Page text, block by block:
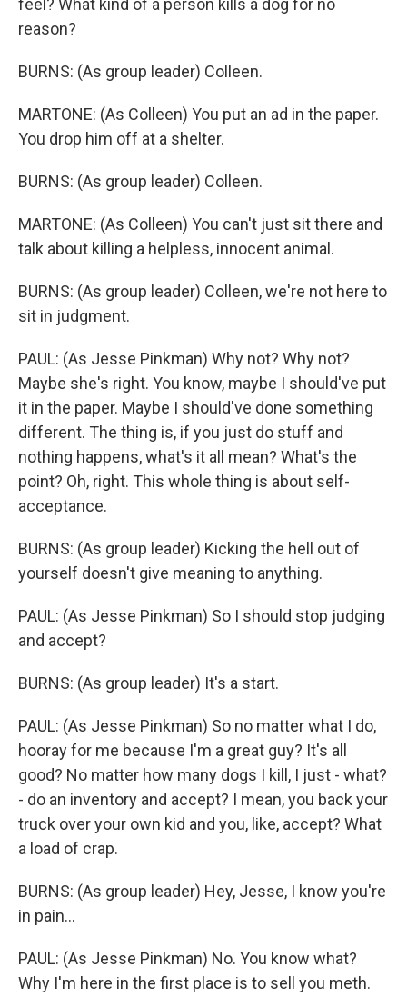
feel? What kind of a person kills a dog for no
reason?
BURNS: (As group leader) Colleen.
MARTONE: (As Colleen) You put an ad in the paper.
You drop him off at a shelter.
BURNS: (As group leader) Colleen.
MARTONE: (As Colleen) You can't just sit there and
talk about killing a helpless, innocent animal.
BURNS: (As group leader) Colleen, we're not here to
sit in judgment.
PAUL: (As Jesse Pinkman) Why not? Why not?
Maybe she's right. You know, maybe I should've put
it in the paper. Maybe I should've done something
different. The thing is, if you just do stuff and
nothing happens, what's it all mean? What's the
point? Oh, right. This whole thing is about self-
acceptance.
BURNS: (As group leader) Kicking the hell out of
yourself doesn't give meaning to anything.
PAUL: (As Jesse Pinkman) So I should stop judging
and accept?
BURNS: (As group leader) It's a start.
PAUL: (As Jesse Pinkman) So no matter what I do,
hooray for me because I'm a great guy? It's all
good? No matter how many dogs I kill, I just - what?
- do an inventory and accept? I mean, you back your
truck over your own kid and you, like, accept? What
a load of crap.
BURNS: (As group leader) Hey, Jesse, I know you're
in pain...
PAUL: (As Jesse Pinkman) No. You know what?
Why I'm here in the first place is to sell you meth.